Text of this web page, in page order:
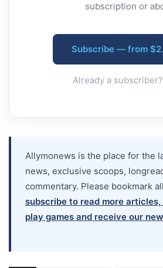
subscription or
Subscribe — from
Already a subscriber?
Allymonews is the place for the
news, exclusive scoops,
commentary. Please bookmark
subscribe to read more
play games and receive our